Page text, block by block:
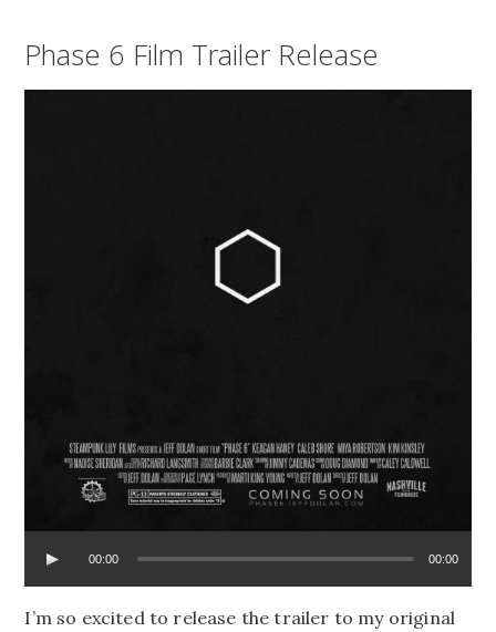
Phase 6 Film Trailer Release
00:00 00:00
I’m so excited to release the trailer to my original